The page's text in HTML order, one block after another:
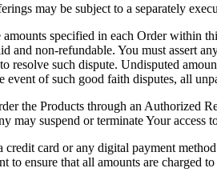
may be subject to a separately
amounts specified in each Order within
and non-refundable. You must assert
resolve such dispute. Undisputed
of such good faith disputes, all
the Products through an Authorized
may suspend or terminate Your
card or any digital payment
ensure that all amounts are charged